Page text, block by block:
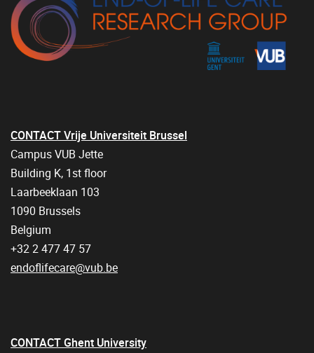
CONTACT Vrije Universiteit Brussel
Campus VUB Jette
Building K, 1st floor
Laarbeeklaan 103
1090 Brussels
Belgium
+32 2 477 47 57
endoflifecare@vub.be
CONTACT Ghent University